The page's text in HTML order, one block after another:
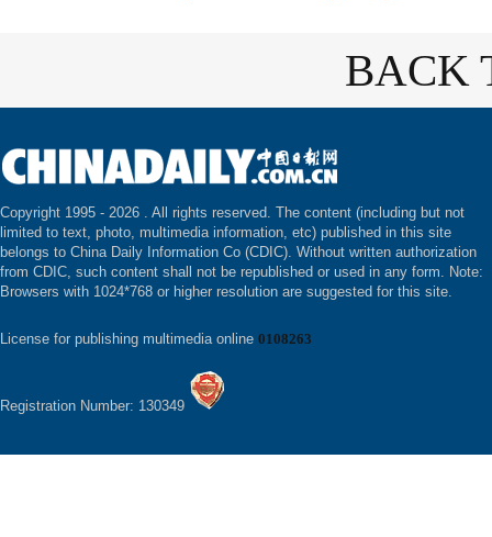
BACK
Copyright 1995 - 2026 . All rights reserved. The content (including but not
limited to text, photo, multimedia information, etc) published in this site
belongs to China Daily Information Co (CDIC). Without written authorization
from CDIC, such content shall not be republished or used in any form. Note:
Browsers with 1024*768 or higher resolution are suggested for this site.
License for publishing multimedia online 0108263
Registration Number: 130349